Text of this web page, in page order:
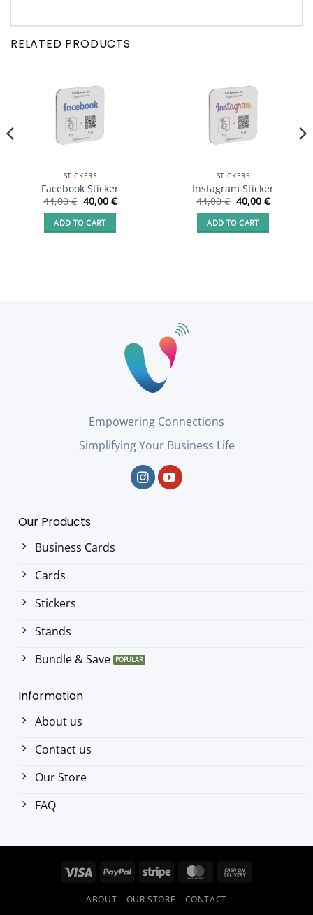
RELATED PRODUCTS
STICKERS
Facebook Sticker
44,00€ Original
price
was:
44,00 €.
40,00 €Current
price
ADD TO CART
STICKERS
Instagram Sticker
44,00€ Original
price
was:
44,00 €.
40,00 €Current
price
ADD TO CART
Empowering Connections
Simplifying Your Business Life
Our Products
Business Cards
Cards
Stickers
Stands
Bundle & Save
Information
About us
Contact us
Our Store
FAQ
Visa PayPal Stripe MasterCard
ABOUT OUR STORE CONTACT